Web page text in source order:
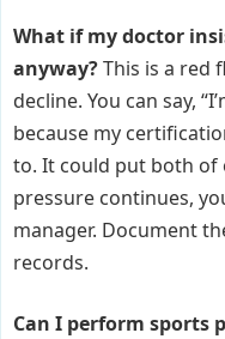
What if my doctor
anyway?This is a red
decline. You can say,
because my
to. It could put both of
pressure continues,
manager. Document
records.
Can I perform sports